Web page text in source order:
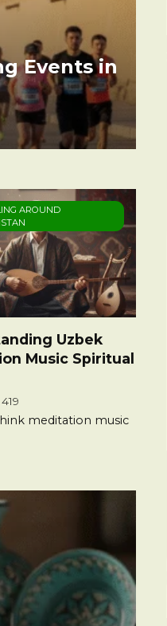
Events in
AROUND
Uzbek
Music Spiritual
419
meditation music